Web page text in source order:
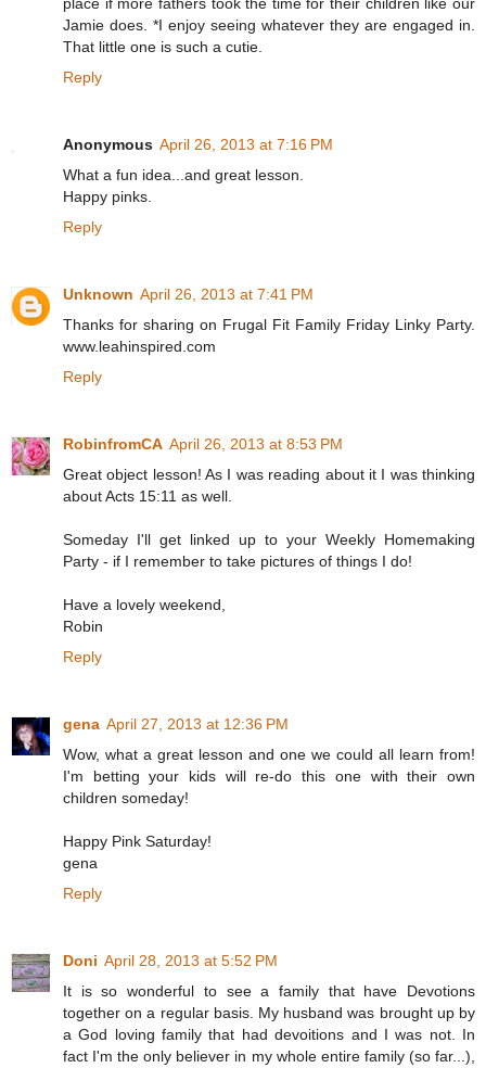
place if more fathers took the time for their children like our
Jamie does. *I enjoy seeing whatever they are engaged in.
That little one is such a cutie.
Reply
Anonymous April 26, 2013 at 7:16 PM
What a fun idea...and great lesson.
Happy pinks.
Reply
Unknown April 26, 2013 at 7:41 PM
Thanks for sharing on Frugal Fit Family Friday Linky Party.
www.leahinspired.com
Reply
RobinfromCA April 26, 2013 at 8:53 PM
Great object lesson! As I was reading about it I was thinking
about Acts 15:11 as well.
Someday I'll get linked up to your Weekly Homemaking
Party - if I remember to take pictures of things I do!
Have a lovely weekend,
Robin
Reply
gena April 27, 2013 at 12:36 PM
Wow, what a great lesson and one we could all learn from!
I'm betting your kids will re-do this one with their own
children someday!
Happy Pink Saturday!
gena
Reply
Doni April 28, 2013 at 5:52 PM
It is so wonderful to see a family that have Devotions
together on a regular basis. My husband was brought up by
a God loving family that had devoitions and I was not. In
fact I'm the only believer in my whole entire family (so far...),